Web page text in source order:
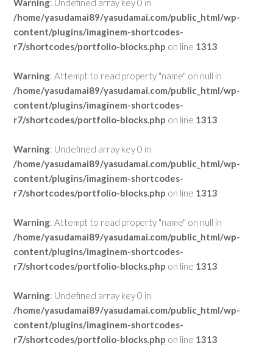
Warning: Undefined array key 0 in
/home/yasudamai89/yasudamai.com/public_html/wp-
content/plugins/imaginem-shortcodes-
r7/shortcodes/portfolio-blocks.php on line 1313
Warning: Attempt to read property "name" on null in
/home/yasudamai89/yasudamai.com/public_html/wp-
content/plugins/imaginem-shortcodes-
r7/shortcodes/portfolio-blocks.php on line 1313
Warning: Undefined array key 0 in
/home/yasudamai89/yasudamai.com/public_html/wp-
content/plugins/imaginem-shortcodes-
r7/shortcodes/portfolio-blocks.php on line 1313
Warning: Attempt to read property "name" on null in
/home/yasudamai89/yasudamai.com/public_html/wp-
content/plugins/imaginem-shortcodes-
r7/shortcodes/portfolio-blocks.php on line 1313
Warning: Undefined array key 0 in
/home/yasudamai89/yasudamai.com/public_html/wp-
content/plugins/imaginem-shortcodes-
r7/shortcodes/portfolio-blocks.php on line 1313